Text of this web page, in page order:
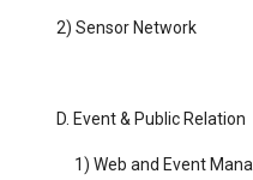
2) Sensor Network
D. Event & Public Relation
1) Web and Event